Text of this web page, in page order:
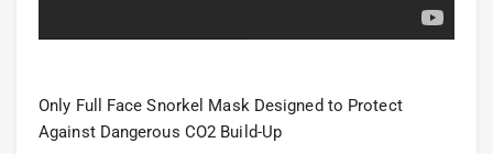
Only Full Face Snorkel Mask Designed to Protect
Against Dangerous CO2 Build-Up